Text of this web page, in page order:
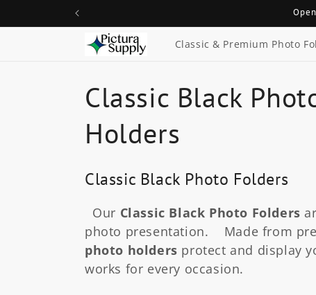
Classic & Premium Photo
C
o
l
e
c
Classic Black
Holders
Classic Black Photo Folders
Our Classic Black Photo Folders
photo presentation. Made from
photo holders protect and display
works for every occasion.